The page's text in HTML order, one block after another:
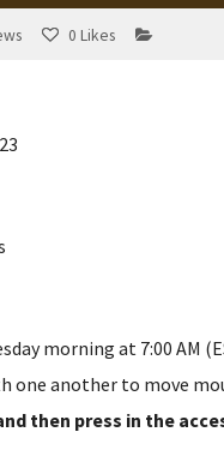
0 Likes
morning at 7:00
one another to move
then press in the